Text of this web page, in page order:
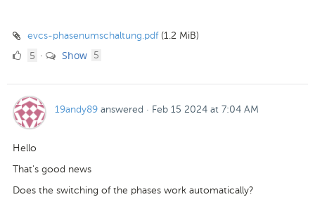
evcs-phasenumschaltung.pdf (1.2 MiB)
55 · Show 5
19andy89 answered · Feb 15 2024 at 7:04 AM
Hello
That's good news
Does the switching of the phases work automatically?